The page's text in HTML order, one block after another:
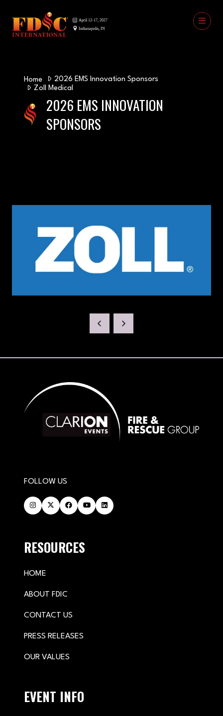
Home
2026 EMS Innovation Sponsors
Zoll Medical
2026 EMS INNOVATION
SPONSORS
FOLLOW US
RESOURCES
HOME
ABOUT FDIC
CONTACT US
PRESS RELEASES
OUR VALUES
EVENT INFO